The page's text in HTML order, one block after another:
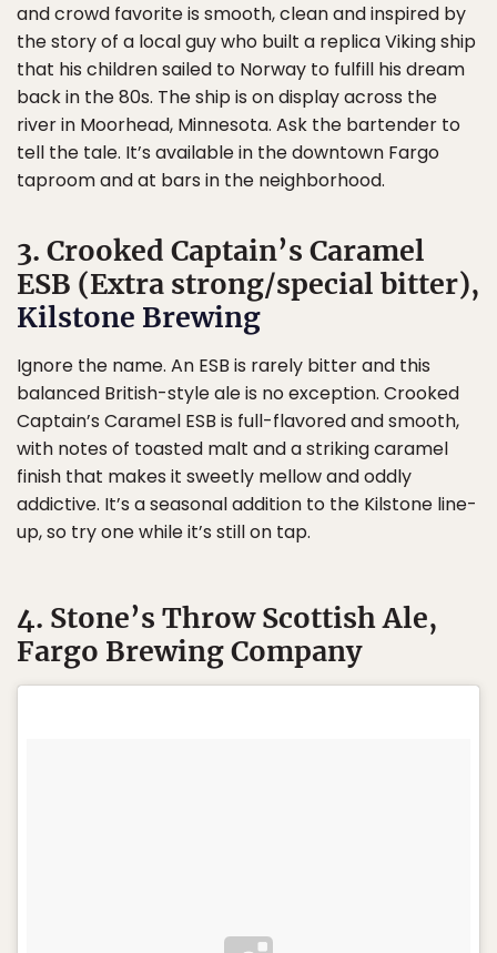
and crowd favorite is smooth, clean and inspired by
the story of a local guy who built a replica Viking ship
that his children sailed to Norway to fulfill his dream
back in the 80s. The ship is on display across the
river in Moorhead, Minnesota. Ask the bartender to
tell the tale. It’s available in the downtown Fargo
taproom and at bars in the neighborhood.
3. Crooked Captain’s Caramel
ESB (Extra strong/special bitter),
Kilstone Brewing
Ignore the name. An ESB is rarely bitter and this
balanced British-style ale is no exception. Crooked
Captain’s Caramel ESB is full-flavored and smooth,
with notes of toasted malt and a striking caramel
finish that makes it sweetly mellow and oddly
addictive. It’s a seasonal addition to the Kilstone line-
up, so try one while it’s still on tap.
4. Stone’s Throw Scottish Ale,
Fargo Brewing Company